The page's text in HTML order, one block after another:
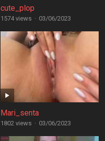
cute_plop
1574 views · 03/06/2023
Mari_senta
1802 views · 03/06/2023